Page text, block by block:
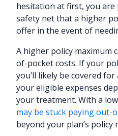
hesitation at first, you
safety net that a higher
offer in the event of
A higher policy maximum
of-pocket costs. If your
you’ll likely be covered
your eligible expenses
your treatment. With a
may be stuck paying out-
beyond your plan’s policy